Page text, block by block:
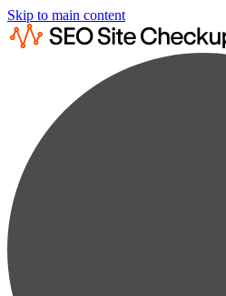
Skip to main content